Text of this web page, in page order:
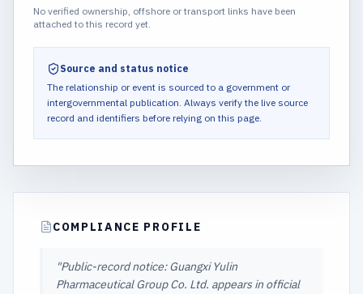
No verified ownership, offshore or transport links have been
attached to this record yet.
Source and status notice
The relationship or event is sourced to a government or
intergovernmental publication. Always verify the live source
record and identifiers before relying on this page.
COMPLIANCE PROFILE
"Public-record notice: Guangxi Yulin
Pharmaceutical Group Co. Ltd. appears in official